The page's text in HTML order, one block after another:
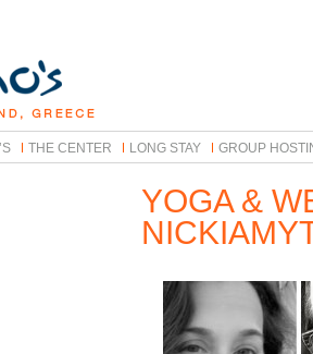
THE CENTER LONG STAY GROUP
YOGA &